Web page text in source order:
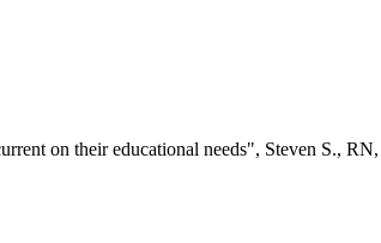
on their educational needs", Steven S.,